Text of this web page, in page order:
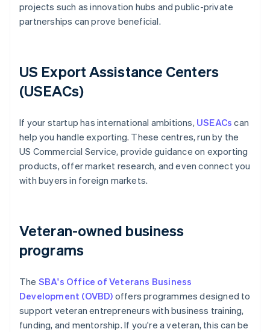
projects such as innovation hubs and public-private
partnerships can prove beneficial.
US Export Assistance Centers
(USEACs)
If your startup has international ambitions, USEACs can
help you handle exporting. These centres, run by the
US Commercial Service, provide guidance on exporting
products, offer market research, and even connect you
with buyers in foreign markets.
Veteran-owned business
programs
The SBA's Office of Veterans Business
Development (OVBD) offers programmes designed to
support veteran entrepreneurs with business training,
funding, and mentorship. If you're a veteran, this can be